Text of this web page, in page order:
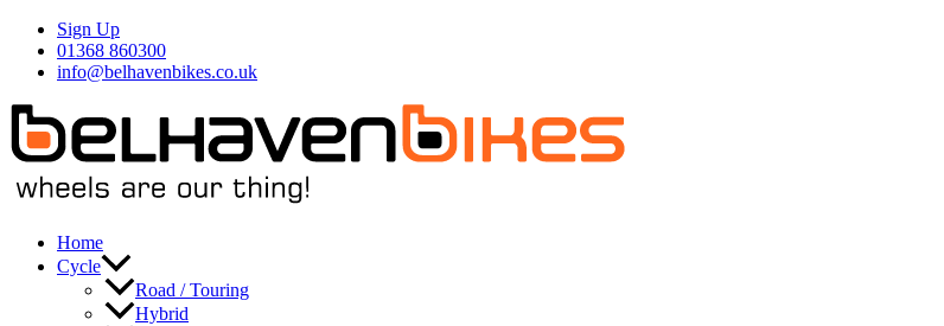
Skip
content
Sign Up
01368 860300
info@belhavenbikes.co.uk
Home
Cycle
Road / Touring
Hybrid